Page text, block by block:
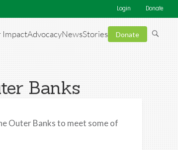
Login Donate
ImpactAdvocacyNewsStories Donate
Banks
Outer Banks to meet some of